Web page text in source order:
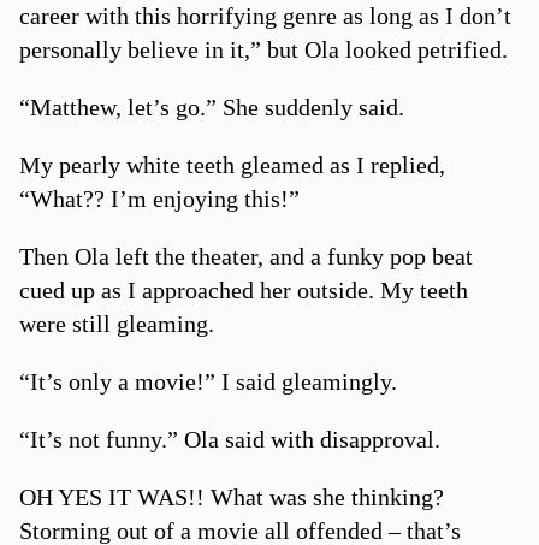
career with this horrifying genre as long as I don’t
personally believe in it,” but Ola looked petrified.
“Matthew, let’s go.” She suddenly said.
My pearly white teeth gleamed as I replied,
“What?? I’m enjoying this!”
Then Ola left the theater, and a funky pop beat
cued up as I approached her outside. My teeth
were still gleaming.
“It’s only a movie!” I said gleamingly.
“It’s not funny.” Ola said with disapproval.
OH YES IT WAS!! What was she thinking?
Storming out of a movie all offended – that’s